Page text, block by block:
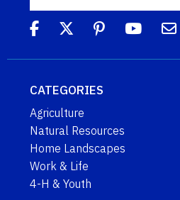
CATEGORIES
Agriculture
Natural Resources
Home Landscapes
Work & Life
4-H & Youth